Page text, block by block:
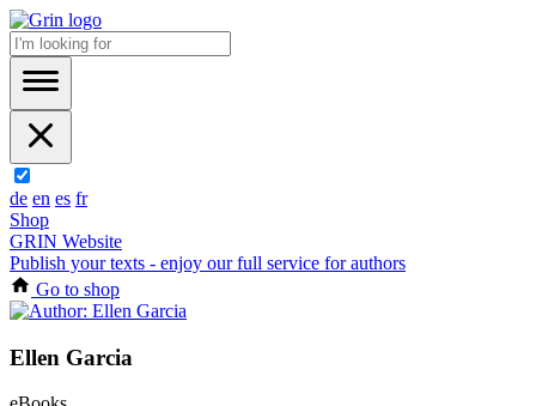
de en es fr
Shop
GRIN Website
Publish your texts - enjoy our full service for authors
Go to shop
Ellen Garcia